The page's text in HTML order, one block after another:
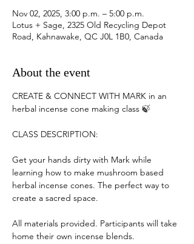
Nov 02, 2025, 3:00 p.m. – 5:00 p.m.
Lotus + Sage, 2325 Old Recycling Depot
Road, Kahnawake, QC J0L 1B0, Canada
About the event
CREATE & CONNECT WITH MARK in an
herbal incense cone making class 🍃
CLASS DESCRIPTION:
Get your hands dirty with Mark while
learning how to make mushroom based
herbal incense cones. The perfect way to
create a sacred space.
All materials provided. Participants will take
home their own incense blends.